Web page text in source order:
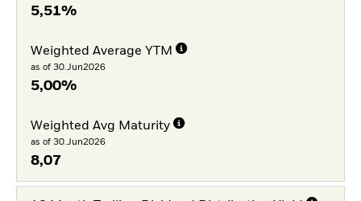
5,51%
Weighted Average YTM
as of 30.Jun2026
5,00%
Weighted Avg Maturity
as of 30.Jun2026
8,07